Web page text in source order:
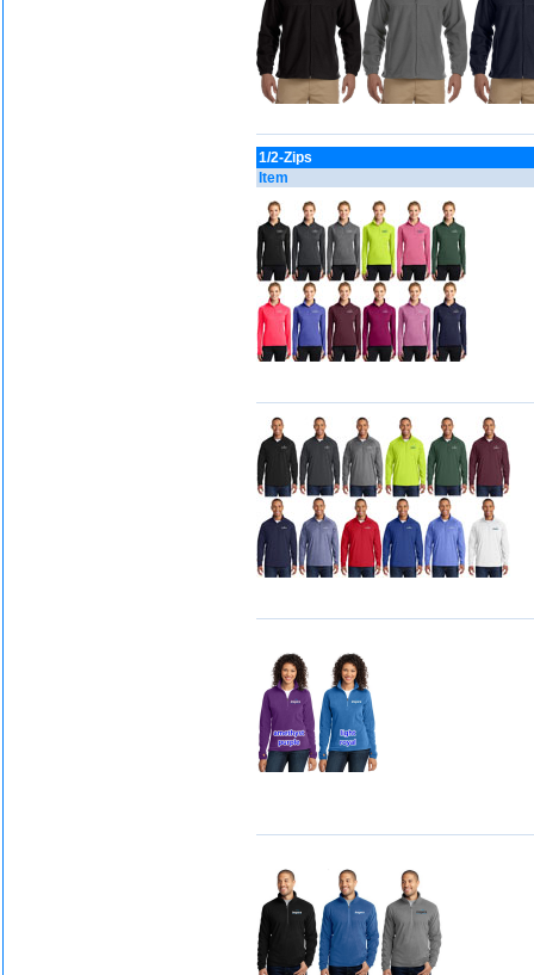
1/2-Zips
Item